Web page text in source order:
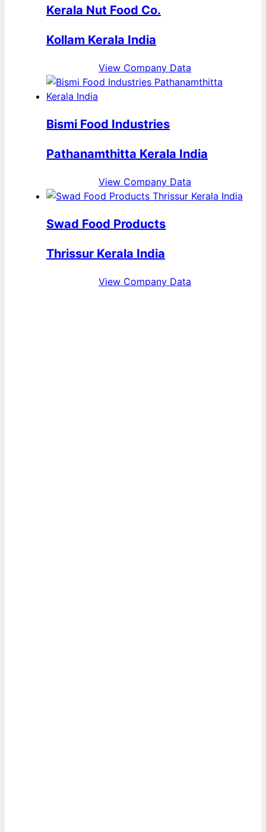
Kerala Nut Food Co.
Kollam Kerala India
View Company Data
Bismi Food Industries
Pathanamthitta Kerala India
View Company Data
Swad Food Products
Thrissur Kerala India
View Company Data